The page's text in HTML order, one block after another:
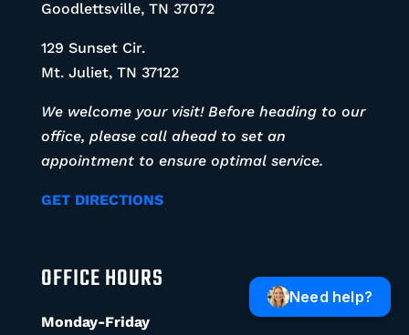
Goodlettsville, TN 37072
129 Sunset Cir.
Mt. Juliet, TN 37122
We welcome your visit! Before heading to our
office, please call ahead to set an
appointment to ensure optimal service.
GET DIRECTIONS
OFFICE HOURS
Monday-Friday
Need help?